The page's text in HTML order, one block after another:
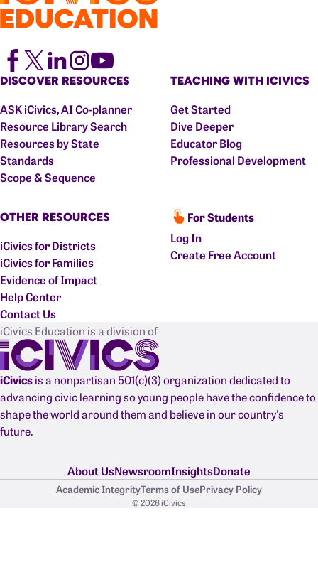
DISCOVER RESOURCES
ASK iCivics, AI Co-planner
Resource Library Search
Resources by State
Standards
Scope & Sequence
TEACHING WITH ICIVICS
Get Started
Dive Deeper
Educator Blog
Professional Development
OTHER RESOURCES
iCivics for Districts
iCivics for Families
Evidence of Impact
Help Center
Contact Us
For Students
Log In
Create Free Account
iCivics Education is a division of
iCivicsis a nonpartisan 501(c)(3) organization dedicated to
advancing civic learning so young people have the confidence to
shape the world around them and believe in our country's
future.
About UsNewsroomInsightsDonate
Academic IntegrityTerms of UsePrivacy Policy
© 2026 iCivics